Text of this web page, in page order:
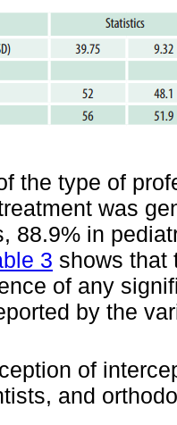
the type of
was
88.9% in
3 shows that
of any
by the
of
and